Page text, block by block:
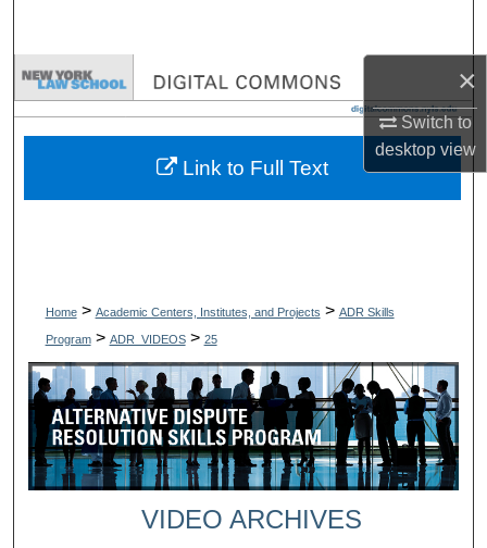
×
Switch to
desktopview
Browse Collections
My Account
Home > Academic Centers, Institutes, and Projects > ADR Skills
Program > ADR_VIDEOS > 25
VIDEO ARCHIVES
Link to Full Text